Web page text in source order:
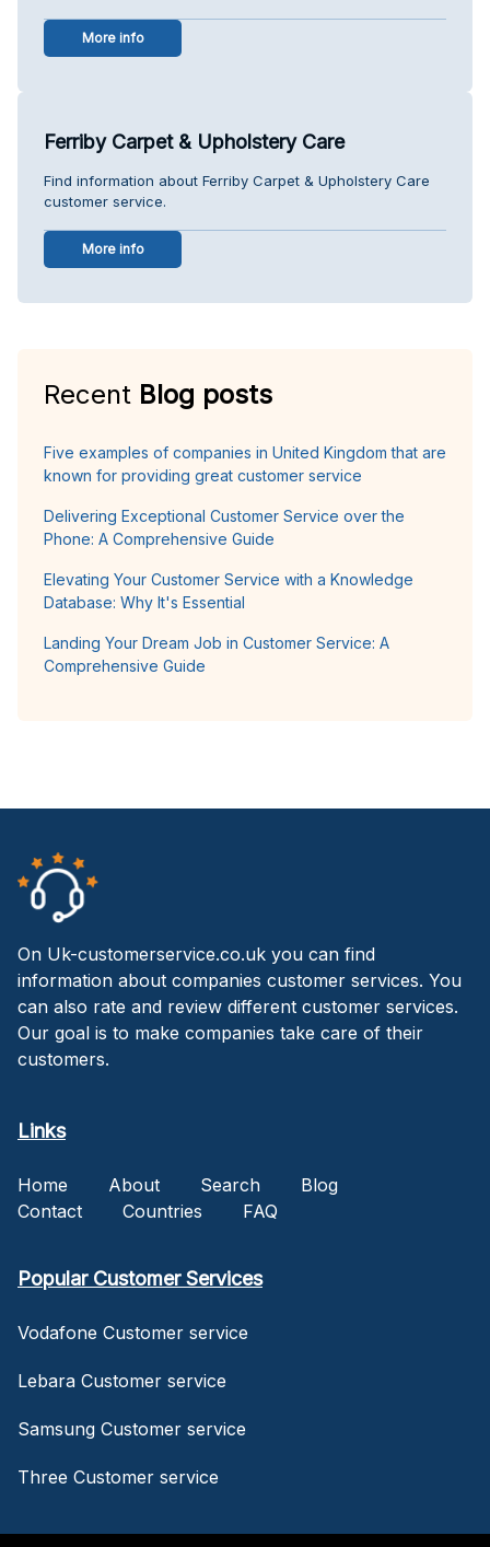
More info
Ferriby Carpet & Upholstery Care
Find information about Ferriby Carpet & Upholstery Care
customer service.
More info
Recent Blog posts
Five examples of companies in United Kingdom that are
known for providing great customer service
Delivering Exceptional Customer Service over the
Phone: A Comprehensive Guide
Elevating Your Customer Service with a Knowledge
Database: Why It's Essential
Landing Your Dream Job in Customer Service: A
Comprehensive Guide
On Uk-customerservice.co.uk you can find
information about companies customer services. You
can also rate and review different customer services.
Our goal is to make companies take care of their
customers.
Links
Home About Search
Blog
Contact
Countries FAQ
Popular Customer Services
Vodafone Customer service
Lebara Customer service
Samsung Customer service
Three Customer service